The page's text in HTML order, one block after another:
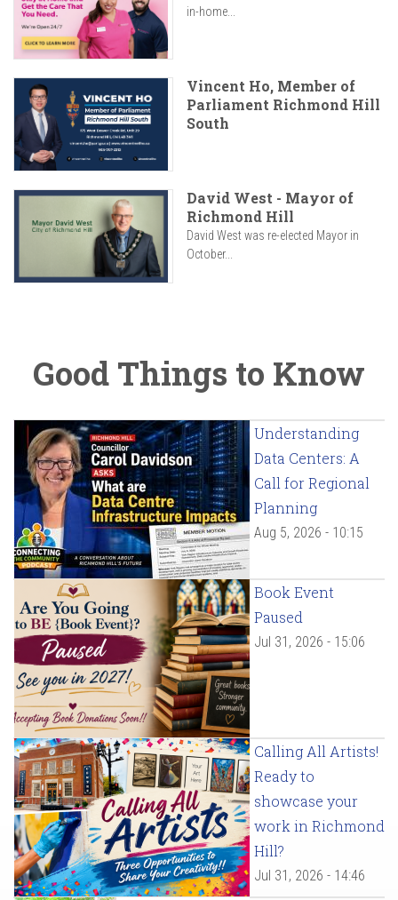
in-home...
Vincent Ho, Member of
Parliament Richmond Hill
South
David West - Mayor of
Richmond Hill
David West was re-elected Mayor in
October...
Good Things to Know
Understanding
Data Centers: A
Call for Regional
Planning
Aug 5, 2026 - 10:15
Book Event
Paused
Jul 31, 2026 - 15:06
Calling All Artists!
Ready to
showcase your
work in Richmond
Hill?
Jul 31, 2026 - 14:46